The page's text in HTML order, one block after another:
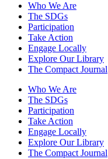
Who We Are
The SDGs
Participation
Take Action
Engage Locally
Explore Our Library
The Compact Journal
Who We Are
The SDGs
Participation
Take Action
Engage Locally
Explore Our Library
The Compact Journal